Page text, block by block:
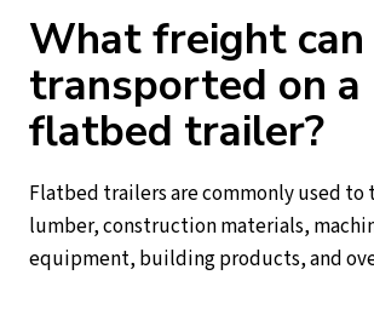
What freight can
transported on a
flatbed trailer?
Flatbed trailers are commonly used
lumber, construction materials,
equipment, building products, and